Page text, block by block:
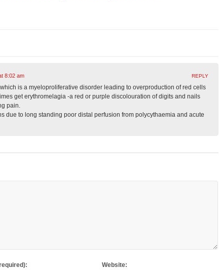
8:02 am
is a myeloproliferative disorder leading to overproduction of red cells
get erythromelagia -a red or purple discolouration of digits and nails
pain.
due to long standing poor distal perfusion from polycythaemia and acute
REPLY
Website: